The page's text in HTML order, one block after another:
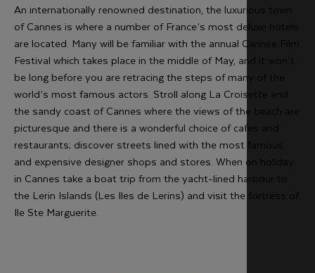
An internationally renowned destination, the luxurious town
of Cannes is where a number of France’s most deluxe hotels
are located. Many will be familiar with the annual Cannes Film
Festival which takes place in the middle of May, and it won’t
be long before you are retracing the steps of many of the
world’s most famous actors. Stroll along La Croisette and
the sandy coast of Cannes where the views of the beach are
picturesque and there is a wonderful choice of cafes and
restaurants; discover streets lined with the most famous
and expensive designer shops and stores. When on holiday
in Cannes take a boat trip from the yacht-lined harbour to
the Lerin Islands (Les Iles de Lerins) and visit the fortress of
Ile Ste Marguerite.